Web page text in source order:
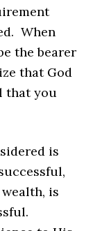
When
the bearer
that God
that you
is
is